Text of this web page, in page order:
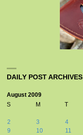
DAILY POST ARCHIVES
August 2009
S
M T
2
3 4
9
10 11